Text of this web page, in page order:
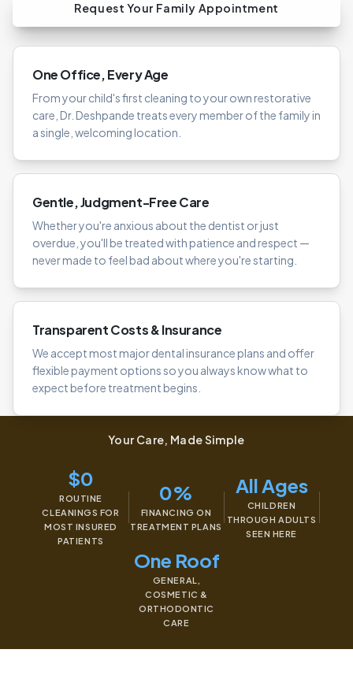
Request Your Family Appointment
One Office, Every Age
From your child's first cleaning to your own restorative
care, Dr. Deshpande treats every member of the family in
a single, welcoming location.
Gentle, Judgment-Free Care
Whether you're anxious about the dentist or just
overdue, you'll be treated with patience and respect —
never made to feel bad about where you're starting.
Transparent Costs & Insurance
We accept most major dental insurance plans and offer
flexible payment options so you always know what to
expect before treatment begins.
Your Care, Made Simple
$0
ROUTINE
CLEANINGS FOR
MOST INSURED
PATIENTS
0%
FINANCING ON
TREATMENT PLANS
All Ages
CHILDREN
THROUGH ADULTS
SEEN HERE
One Roof
GENERAL,
COSMETIC &
ORTHODONTIC
CARE